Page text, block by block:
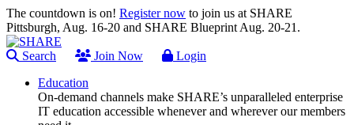
The countdown is on! Register now to join us at SHARE
Pittsburgh, Aug. 16-20 and SHARE Blueprint Aug. 20-21.
Search Join Now
Login
Education
On-demand channels make SHARE’s unparalleled enterprise
IT education accessible whenever and wherever our members